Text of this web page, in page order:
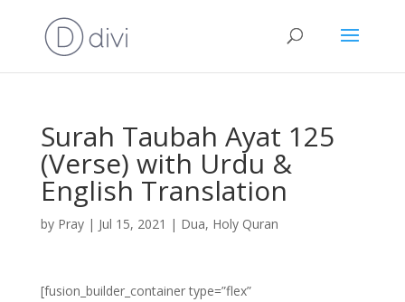
Surah Taubah Ayat 125
(Verse) with Urdu &
English Translation
by Pray| Jul 15, 2021 | Dua, Holy Quran
[fusion_builder_container type=”flex”